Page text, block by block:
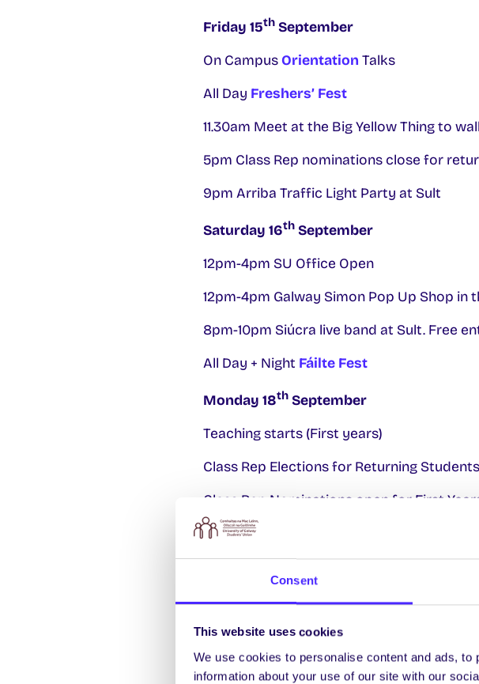
Consent
This website uses cookies
We use cookies to personalise content and ads,
information about your use of our site with our
Friday 15thSeptember
On CampusOrientation Talks
All Day Freshers’ Fest
11.30am Meet at the Big Yellow Thing to
5pm Class Rep nominations close for
9pm Arriba Traffic Light Party at Sult
Saturday 16thSeptember
12pm-4pm SU Office Open
12pm-4pm Galway Simon Pop Up Shop in
8pm-10pm Siúcra live band at Sult. Free
All Day + Night Fáilte Fest
Monday 18thSeptember
Teaching starts (First years)
Class Rep Elections for Returning
Class Rep Nominations open for First
6.30pmPilates Course
12pm-5pm SU Stand at Socs Day and
1pm-3pm FREE Rapid HIV & Syphilis
7pmSDG Table Quiz the Corrib Room at